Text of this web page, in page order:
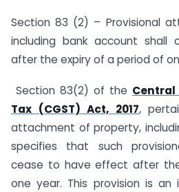
Section 83 (2) – Provisional
including bank account
after the expiry of a period of
Section 83(2) of the Central
Tax (CGST) Act, 2017,
attachment of property,
specifies that such
cease to have effect after
one year. This provision is